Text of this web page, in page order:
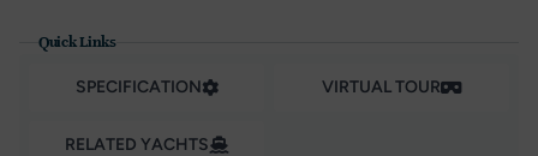
Quick Links
SPECIFICATION VIRTUAL TOUR
RELATED YACHTS